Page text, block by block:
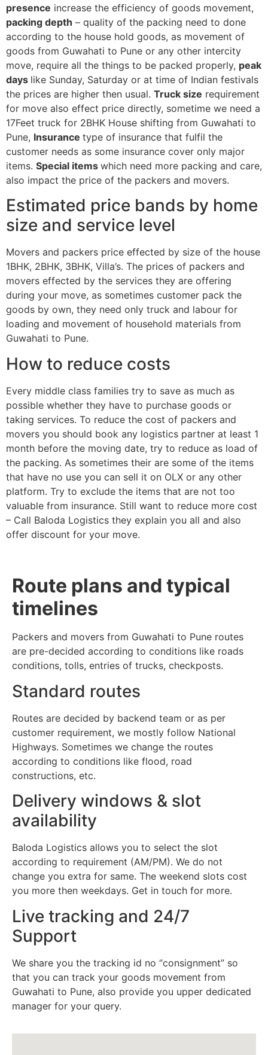
presence increase the efficiency of goods movement,
packing depth – quality of the packing need to done
according to the house hold goods, as movement of
goods from Guwahati to Pune or any other intercity
move, require all the things to be packed properly, peak
days like Sunday, Saturday or at time of Indian festivals
the prices are higher then usual. Truck size requirement
for move also effect price directly, sometime we need a
17Feet truck for 2BHK House shifting from Guwahati to
Pune, Insurance type of insurance that fulfil the
customer needs as some insurance cover only major
items. Special items which need more packing and care,
also impact the price of the packers and movers.
Estimated price bands by home
size and service level
Movers and packers price effected by size of the house
1BHK, 2BHK, 3BHK, Villa’s. The prices of packers and
movers effected by the services they are offering
during your move, as sometimes customer pack the
goods by own, they need only truck and labour for
loading and movement of household materials from
Guwahati to Pune.
How to reduce costs
Every middle class families try to save as much as
possible whether they have to purchase goods or
taking services. To reduce the cost of packers and
movers you should book any logistics partner at least 1
month before the moving date, try to reduce as load of
the packing. As sometimes their are some of the items
that have no use you can sell it on OLX or any other
platform. Try to exclude the items that are not too
valuable from insurance. Still want to reduce more cost
– Call Baloda Logistics they explain you all and also
offer discount for your move.
Route plans and typical
timelines
Packers and movers from Guwahati to Pune routes
are pre-decided according to conditions like roads
conditions, tolls, entries of trucks, checkposts.
Standard routes
Routes are decided by backend team or as per
customer requirement, we mostly follow National
Highways. Sometimes we change the routes
according to conditions like flood, road
constructions, etc.
Delivery windows & slot
availability
Baloda Logistics allows you to select the slot
according to requirement (AM/PM). We do not
change you extra for same. The weekend slots cost
you more then weekdays. Get in touch for more.
Live tracking and 24/7
Support
We share you the tracking id no “consignment” so
that you can track your goods movement from
Guwahati to Pune, also provide you upper dedicated
manager for your query.